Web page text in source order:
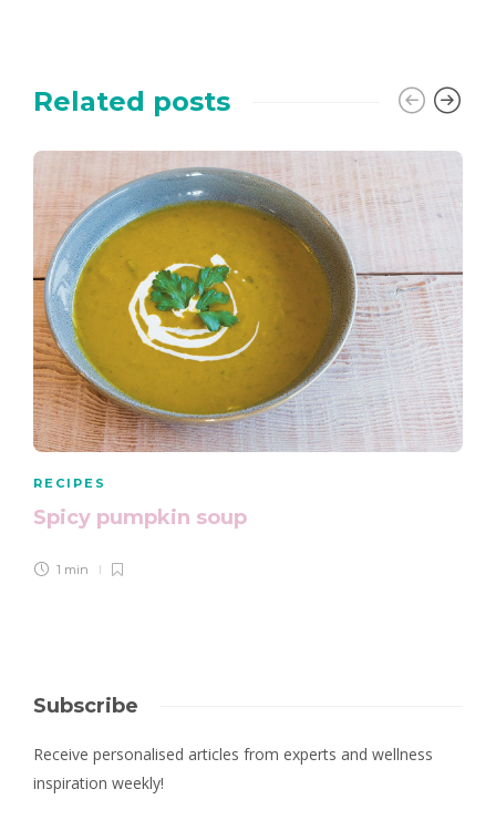
Related posts
RECIPES
Spicy pumpkin soup
1 min
Subscribe
Receive personalised articles from experts and wellness
inspiration weekly!